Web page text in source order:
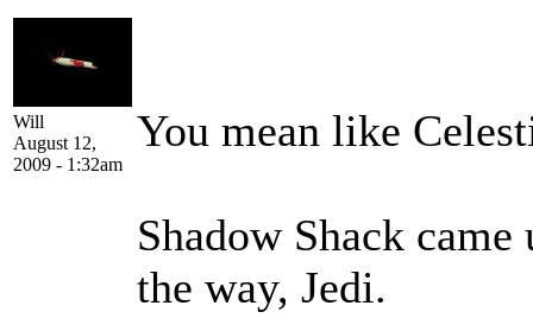
Will
August 12,
2009 - 1:32am
You mean like
Shadow Shack
the way, Jedi.